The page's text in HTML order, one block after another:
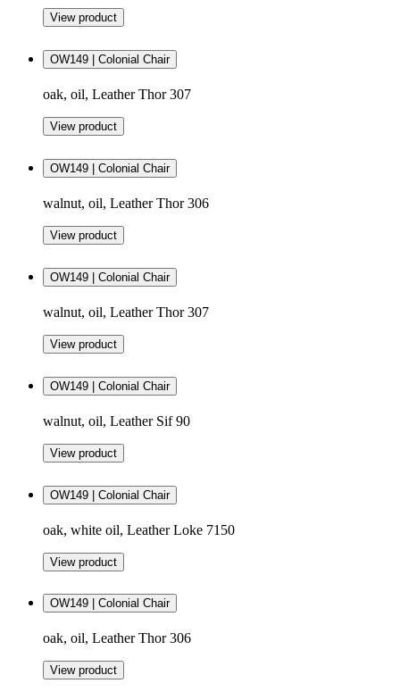
View product
OW149 | Colonial Chair
oak, oil, Leather Thor 307
View product
OW149 | Colonial Chair
walnut, oil, Leather Thor 306
View product
OW149 | Colonial Chair
walnut, oil, Leather Thor 307
View product
OW149 | Colonial Chair
walnut, oil, Leather Sif 90
View product
OW149 | Colonial Chair
oak, white oil, Leather Loke 7150
View product
OW149 | Colonial Chair
oak, oil, Leather Thor 306
View product